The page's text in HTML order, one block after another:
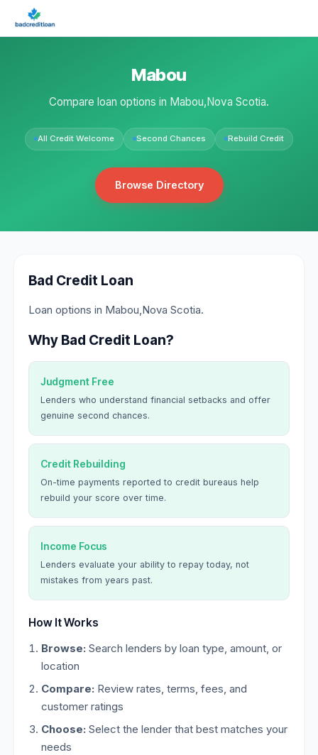
Mabou
Compare loan options in Mabou,Nova Scotia.
All Credit Welcome Second Chances Rebuild Credit
Browse Directory
Bad Credit Loan
Loan options in Mabou,Nova Scotia.
Why Bad Credit Loan?
Judgment Free
Lenders who understand financial setbacks and offer
genuine second chances.
Credit Rebuilding
On-time payments reported to credit bureaus help
rebuild your score over time.
Income Focus
Lenders evaluate your ability to repay today, not
mistakes from years past.
How It Works
Browse: Search lenders by loan type, amount, or
location
Compare: Review rates, terms, fees, and
customer ratings
Choose: Select the lender that best matches your
needs